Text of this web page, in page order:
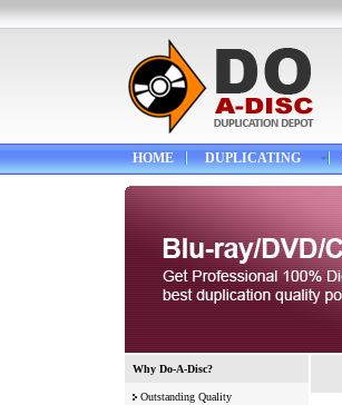
HOME DUPLICATING
Why Do-A-Disc?
Outstanding Quality